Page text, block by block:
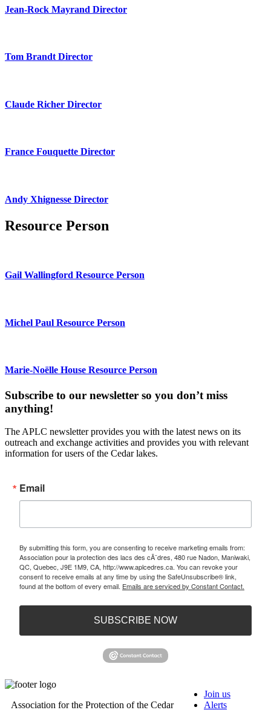
Jean-Rock Mayrand Director
Tom Brandt Director
Claude Richer Director
France Fouquette Director
Andy Xhignesse Director
Resource Person
Gail Wallingford Resource Person
Michel Paul Resource Person
Marie-Noëlle House Resource Person
Subscribe to our newsletter so you don’t miss
anything!
The APLC newsletter provides you with the latest news on its
outreach and exchange activities and provides you with relevant
information for users of the Cedar lakes.
Email
By submitting this form, you are consenting to receive marketing emails from:
Association pour la protection des lacs des cÃ¨dres, 480 rue Nadon, Maniwaki,
QC, Quebec, J9E 1M9, CA, http://www.aplcedres.ca. You can revoke your
consent to receive emails at any time by using the SafeUnsubscribe® link,
found at the bottom of every email. Emails are serviced by Constant Contact.
SUBSCRIBE NOW
Join us
Alerts
Association for the Protection of the Cedar